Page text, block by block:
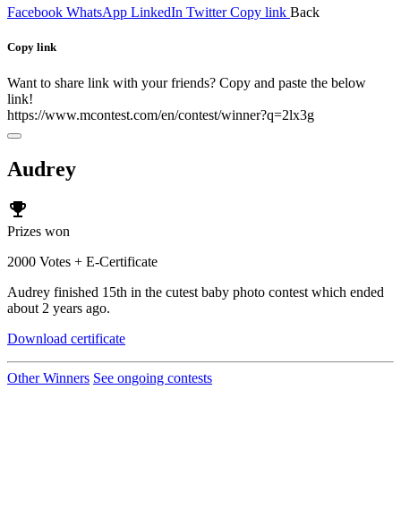
Facebook WhatsApp LinkedIn Twitter Copy link Back
Copy link
Want to share link with your friends? Copy and paste the below
link!
https://www.mcontest.com/en/contest/winner?q=2lx3g
Audrey
emoji_events
Prizes won
2000 Votes + E-Certificate
Audrey finished 15th in the cutest baby photo contest which ended
about 2 years ago.
Download certificate
Other Winners See ongoing contests